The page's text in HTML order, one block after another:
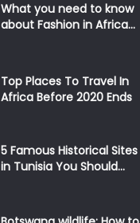
What you need to know
about Fashion in Africa...
Top Places To Travel In
Africa Before 2020 Ends
5 Famous Historical Sites
in Tunisia You Should...